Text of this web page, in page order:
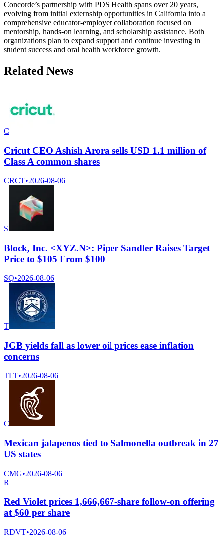
Concorde’s partnership with PDS Health spans over 20 years,
evolving from initial externship opportunities in California into a
comprehensive educator-employer collaboration focused on
mentorship, hands-on learning, and scholarship assistance. Both
organizations plan to expand support and continue investing in
student success and oral health workforce growth.
Related News
C
Cricut CEO Ashish Arora sells USD 1.1 million of
Class A common shares
CRCT•2026-08-06
S
Block, Inc. <XYZ.N>: Piper Sandler Raises Target
Price to $105 From $100
SQ•2026-08-06
T
JGB yields fall as lower oil prices ease inflation
concerns
TLT•2026-08-06
C
Mexican jalapenos tied to Salmonella outbreak in 27
US states
CMG•2026-08-06
R
Red Violet prices 1,666,667-share follow-on offering
at $60 per share
RDVT•2026-08-06